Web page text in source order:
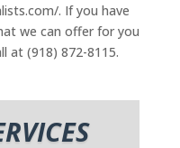
. If you have
we can offer for you
at (918) 872-8115.